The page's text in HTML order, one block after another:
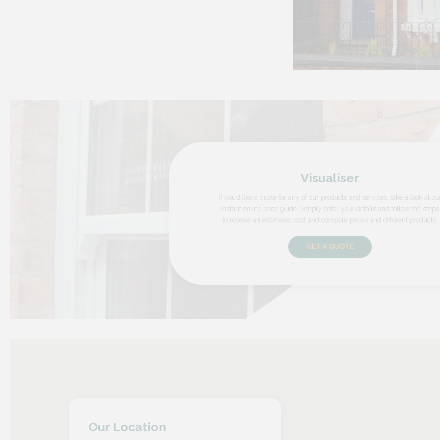
Visualiser
If you’d like a quote for any of our products and services, take a look at
instant online price guide. Simply enter your details and follow the steps
to receive an estimated cost and compare prices and different products.
GET A QUOTE
Our Location